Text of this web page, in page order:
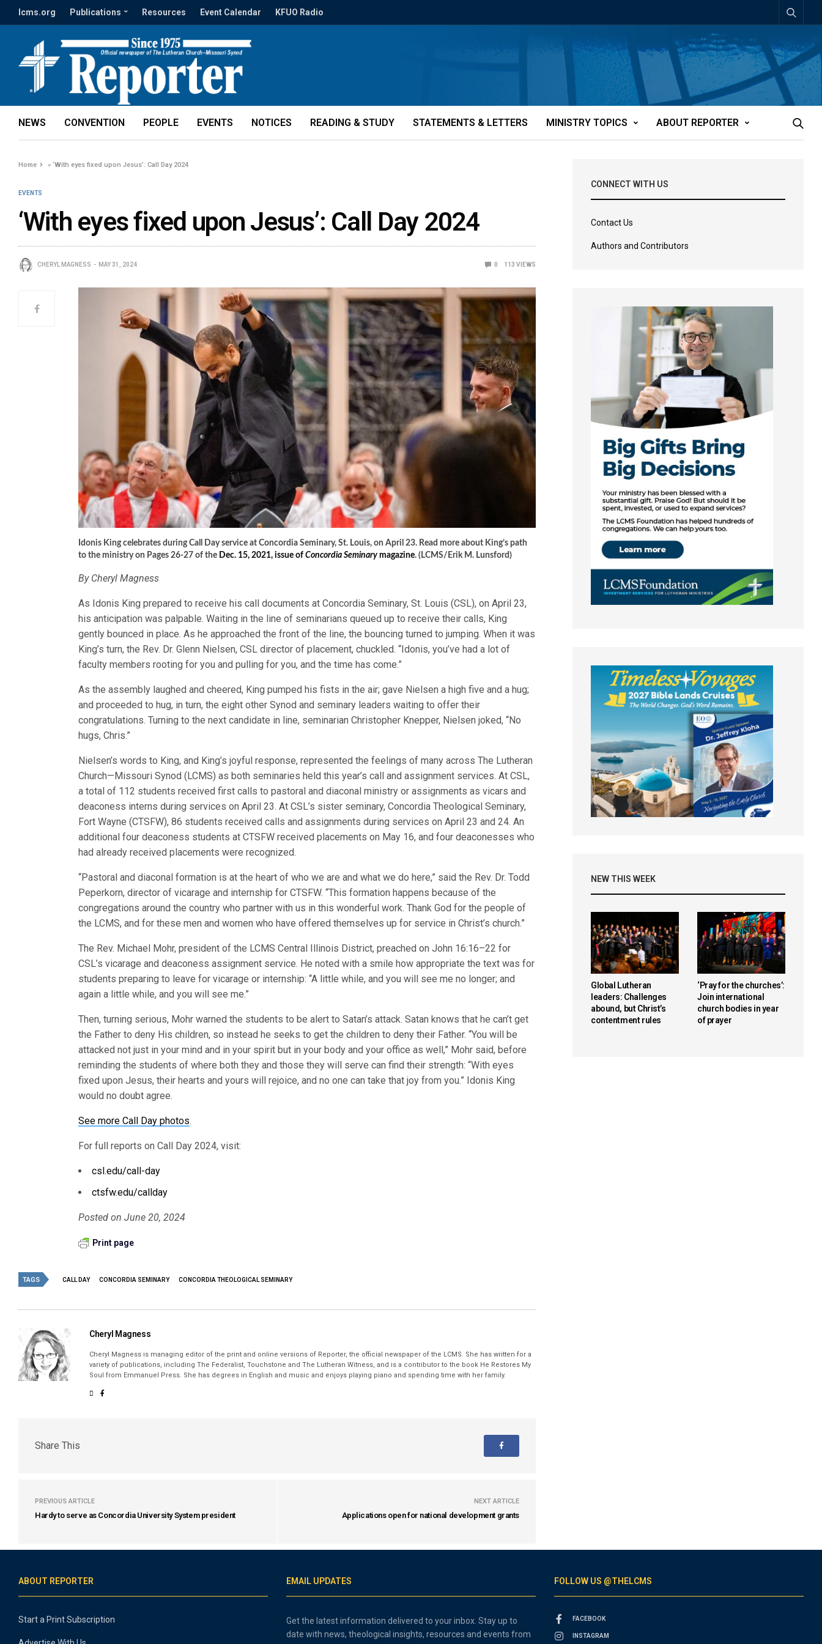
lcms.org Publications Resources Event Calendar KFUO Radio
NEWS CONVENTION PEOPLE EVENTS NOTICES READING & STUDY STATEMENTS & LETTERS MINISTRY TOPICS ABOUT REPORTER
Home »‘With eyes fixed upon Jesus’: Call Day 2024
EVENTS
‘With eyes fixed upon Jesus’: Call Day 2024
CHERYL MAGNESS MAY 31, 2024 0 113 VIEWS
Idonis King celebrates during Call Day service at Concordia Seminary, St. Louis, on April 23. Read more about King’s path
to the ministry on Pages 26-27 of the Dec. 15, 2021, issue of Concordia Seminary magazine. (LCMS/Erik M. Lunsford)
By Cheryl Magness
As Idonis King prepared to receive his call documents at Concordia Seminary, St. Louis (CSL), on April 23,
his anticipation was palpable. Waiting in the line of seminarians queued up to receive their calls, King
gently bounced in place. As he approached the front of the line, the bouncing turned to jumping. When it was
King’s turn, the Rev. Dr. Glenn Nielsen, CSL director of placement, chuckled. “Idonis, you’ve had a lot of
faculty members rooting for you and pulling for you, and the time has come.”
As the assembly laughed and cheered, King pumped his fists in the air; gave Nielsen a high five and a hug;
and proceeded to hug, in turn, the eight other Synod and seminary leaders waiting to offer their
congratulations. Turning to the next candidate in line, seminarian Christopher Knepper, Nielsen joked, “No
hugs, Chris.”
Nielsen’s words to King, and King’s joyful response, represented the feelings of many across The Lutheran
Church—Missouri Synod (LCMS) as both seminaries held this year’s call and assignment services. At CSL,
a total of 112 students received first calls to pastoral and diaconal ministry or assignments as vicars and
deaconess interns during services on April 23. At CSL’s sister seminary, Concordia Theological Seminary,
Fort Wayne (CTSFW), 86 students received calls and assignments during services on April 23 and 24. An
additional four deaconess students at CTSFW received placements on May 16, and four deaconesses who
had already received placements were recognized.
“Pastoral and diaconal formation is at the heart of who we are and what we do here,” said the Rev. Dr. Todd
Peperkorn, director of vicarage and internship for CTSFW. “This formation happens because of the
congregations around the country who partner with us in this wonderful work. Thank God for the people of
the LCMS, and for these men and women who have offered themselves up for service in Christ’s church.”
The Rev. Michael Mohr, president of the LCMS Central Illinois District, preached on John 16:16–22 for
CSL’s vicarage and deaconess assignment service. He noted with a smile how appropriate the text was for
students preparing to leave for vicarage or internship: “A little while, and you will see me no longer; and
again a little while, and you will see me.”
Then, turning serious, Mohr warned the students to be alert to Satan’s attack. Satan knows that he can’t get
the Father to deny His children, so instead he seeks to get the children to deny their Father. “You will be
attacked not just in your mind and in your spirit but in your body and your office as well,” Mohr said, before
reminding the students of where both they and those they will serve can find their strength: “With eyes
fixed upon Jesus, their hearts and yours will rejoice, and no one can take that joy from you.” Idonis King
would no doubt agree.
See more Call Day photos.
For full reports on Call Day 2024, visit:
csl.edu/call-day
ctsfw.edu/callday
Posted on June 20, 2024
Print page
TAGS CALL DAY CONCORDIA SEMINARY CONCORDIA THEOLOGICAL SEMINARY
Cheryl Magness
Cheryl Magness is managing editor of the print and online versions of Reporter, the official newspaper of the LCMS. She has written for a
variety of publications, including The Federalist, Touchstone and The Lutheran Witness, and is a contributor to the book He Restores My
Soul from Emmanuel Press. She has degrees in English and music and enjoys playing piano and spending time with her family.
Share This
PREVIOUS ARTICLE
Hardy to serve as Concordia University System president
NEXT ARTICLE
Applications open for national development grants
CONNECT WITH US
Contact Us
Authors and Contributors
NEW THIS WEEK
Global Lutheran
leaders: Challenges
abound, but Christ’s
contentment rules
‘Pray for the churches’:
Join international
church bodies in year
of prayer
ABOUT REPORTER
Start a Print Subscription
EMAIL UPDATES
Get the latest information delivered to your inbox. Stay up to
date with news, theological insights, resources and events from
FOLLOW US @THELCMS
FACEBOOK
INSTAGRAM